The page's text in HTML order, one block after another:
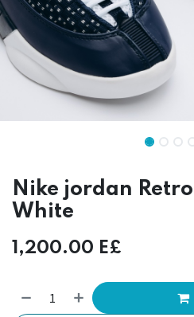
Nike jordan Retro
White
1,200.00 E£